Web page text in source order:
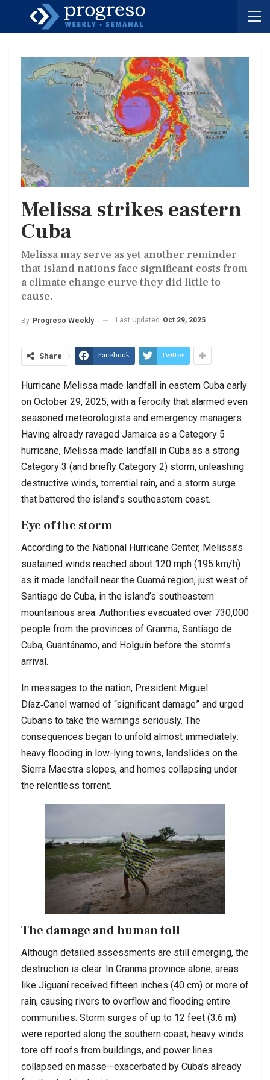
Melissa strikes eastern
Cuba
Melissa may serve as yet another reminder
that island nations face significant costs from
a climate change curve they did little to
cause.
By Progreso Weekly Last Updated Oct 29, 2025
Share Facebook Twitter
Hurricane Melissa made landfall in eastern Cuba early
on October 29, 2025, with a ferocity that alarmed even
seasoned meteorologists and emergency managers.
Having already ravaged Jamaica as a Category 5
hurricane, Melissa made landfall in Cuba as a strong
Category 3 (and briefly Category 2) storm, unleashing
destructive winds, torrential rain, and a storm surge
that battered the island’s southeastern coast.
Eye of the storm
According to the National Hurricane Center, Melissa’s
sustained winds reached about 120 mph (195 km/h)
as it made landfall near the Guamá region, just west of
Santiago de Cuba, in the island’s southeastern
mountainous area. Authorities evacuated over 730,000
people from the provinces of Granma, Santiago de
Cuba, Guantánamo, and Holguín before the storm’s
arrival.
In messages to the nation, President Miguel
Díaz‑Canel warned of “significant damage” and urged
Cubans to take the warnings seriously. The
consequences began to unfold almost immediately:
heavy flooding in low-lying towns, landslides on the
Sierra Maestra slopes, and homes collapsing under
the relentless torrent.
The damage and human toll
Although detailed assessments are still emerging, the
destruction is clear. In Granma province alone, areas
like Jiguaní received fifteen inches (40 cm) or more of
rain, causing rivers to overflow and flooding entire
communities. Storm surges of up to 12 feet (3.6 m)
were reported along the southern coast; heavy winds
tore off roofs from buildings, and power lines
collapsed en masse—exacerbated by Cuba’s already